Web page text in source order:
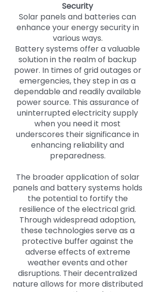
Security
Solar panels and batteries can
enhance your energy security in
various ways.
Battery systems offer a valuable
solution in the realm of backup
power. In times of grid outages or
emergencies, they step in as a
dependable and readily available
power source. This assurance of
uninterrupted electricity supply
when you need it most
underscores their significance in
enhancing reliability and
preparedness.
The broader application of solar
panels and battery systems holds
the potential to fortify the
resilience of the electrical grid.
Through widespread adoption,
these technologies serve as a
protective buffer against the
adverse effects of extreme
weather events and other
disruptions. Their decentralized
nature allows for more distributed